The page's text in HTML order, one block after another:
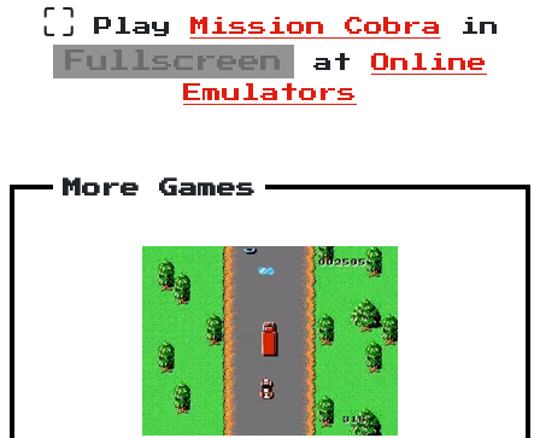
⛶ Play Mission Cobra in
Fullscreen at
Online
Emulators
More Games